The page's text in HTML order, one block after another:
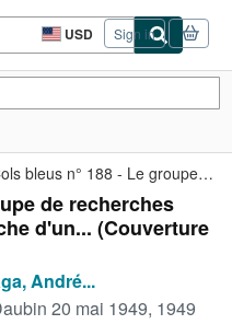
USD
Site
shopping
Sign in
Cols bleus n° 188 - Le groupe de recherches sous marines, a la ...
de recherches
d'un... (Couverture
André...
20 mai 1949, 1949